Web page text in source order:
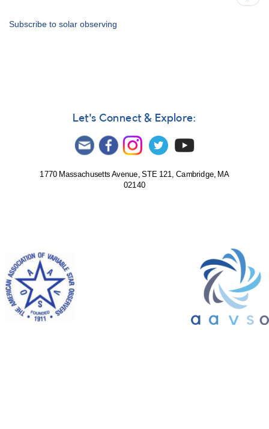
Receiver
page
Subscribe to solar observing
Let's Connect & Explore:
1770 Massachusetts Avenue, STE 121, Cambridge, MA
02140